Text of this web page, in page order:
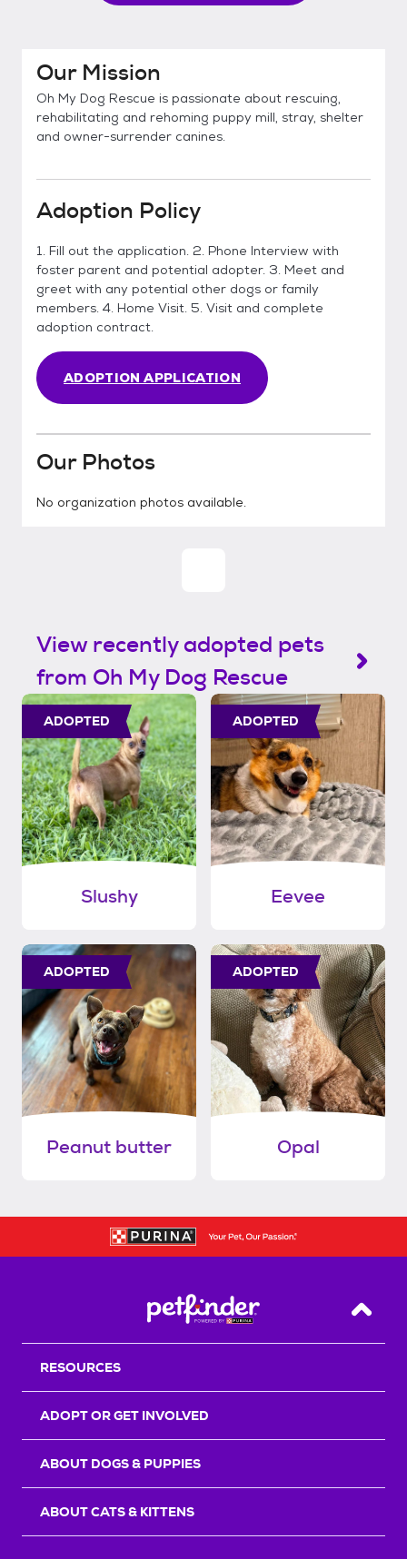
Our Mission
Oh My Dog Rescue is passionate about rescuing,
rehabilitating and rehoming puppy mill, stray, shelter
and owner-surrender canines.
Adoption Policy
1. Fill out the application. 2. Phone Interview with
foster parent and potential adopter. 3. Meet and
greet with any potential other dogs or family
members. 4. Home Visit. 5. Visit and complete
adoption contract.
ADOPTION APPLICATION
Our Photos
No organization photos available.
View recently adopted pets
from Oh My Dog Rescue
ADOPTED
Slushy
ADOPTED
Eevee
ADOPTED
Peanut butter
ADOPTED
Opal
Back
RESOURCES
ADOPT OR GET INVOLVED
ABOUT DOGS & PUPPIES
ABOUT CATS & KITTENS